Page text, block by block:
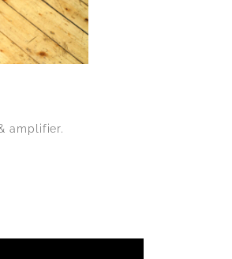
amplifier.